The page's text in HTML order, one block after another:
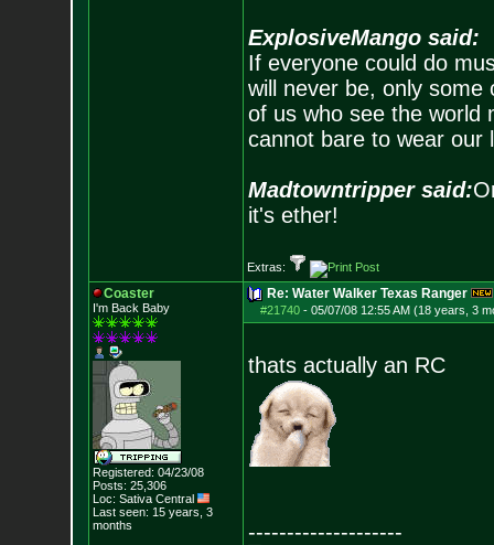
ExplosiveMango said:
If everyone could do
will never be, only
of us who see the world
cannot bare to wear our
Madtowntripper said:
it's ether!
Extras:
Coaster
I'm Back Baby
Registered: 04/23/08
Posts: 25,306
Loc: Sativa Central
Last seen: 15 years, 3
months
Re: Water Walker Texas Ranger
#21740- 05/07/08 12:55 AM (18 years, 3
thats actually an RC
--------------------